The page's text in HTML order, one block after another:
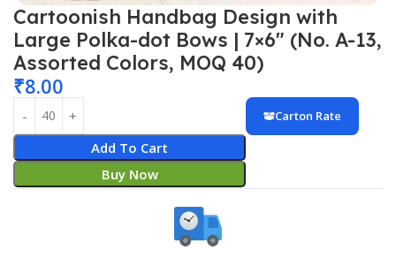
Cartoonish Handbag Design with
Large Polka-dot Bows | 7×6″ (No. A-13,
Assorted Colors, MOQ 40)
₹8.00
Add To Cart
Buy Now
Carton Rate